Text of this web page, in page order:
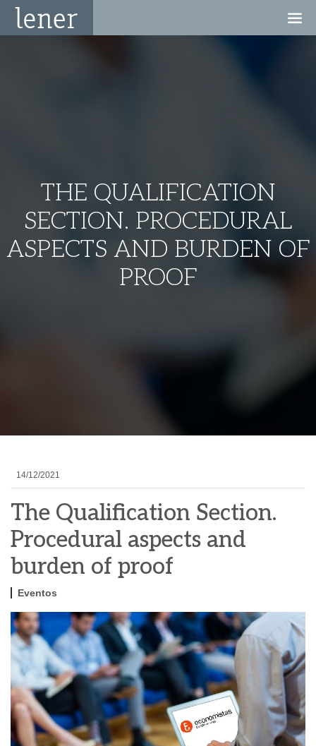
THE QUALIFICATION
SECTION. PROCEDURAL
ASPECTS AND BURDEN OF
PROOF
14/12/2021
The Qualification Section.
Procedural aspects and
burden of proof
Eventos